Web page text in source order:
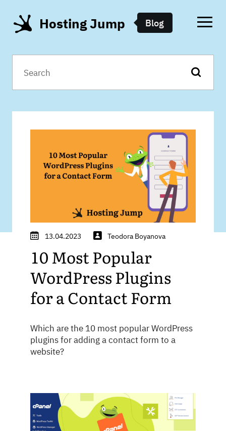
Hosting Jump Blog
13.04.2023 Teodora Boyanova
10 Most Popular
WordPress Plugins
for a Contact Form
Which are the 10 most popular WordPress
plugins for adding a contact form to a
website?